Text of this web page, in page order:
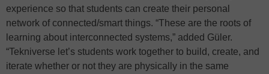
experience so that students can create their personal
network of connected/smart things. “These are the roots of
learning about interconnected systems,” added Güler.
“Tekniverse let’s students work together to build, create, and
iterate whether or not they are physically in the same